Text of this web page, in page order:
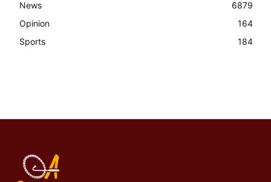
News
6879
Opinion
164
Sports
184